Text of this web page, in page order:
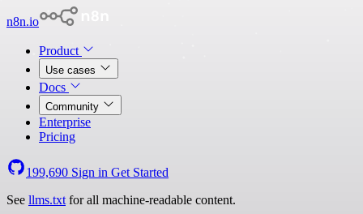
n8n.io
Product
Use cases
Docs
Community
Enterprise
Pricing
199,690 Sign in Get Started
See llms.txt for all machine-readable content.